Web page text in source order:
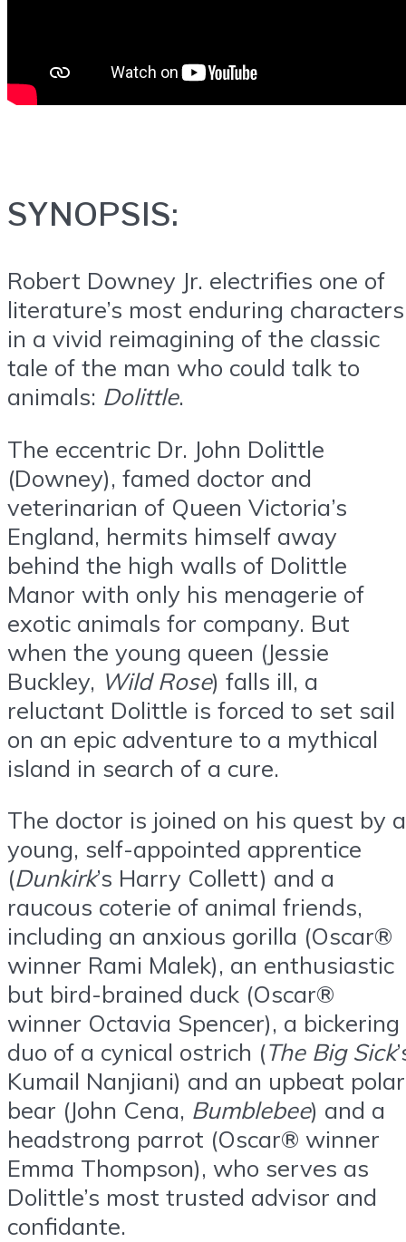
SYNOPSIS:
Robert Downey Jr. electrifies one of
literature’s most enduring characters
in a vivid reimagining of the classic
tale of the man who could talk to
animals: Dolittle.
The eccentric Dr. John Dolittle
(Downey), famed doctor and
veterinarian of Queen Victoria’s
England, hermits himself away
behind the high walls of Dolittle
Manor with only his menagerie of
exotic animals for company. But
when the young queen (Jessie
Buckley, Wild Rose) falls ill, a
reluctant Dolittle is forced to set sail
on an epic adventure to a mythical
island in search of a cure.
The doctor is joined on his quest by a
young, self-appointed apprentice
(Dunkirk’s Harry Collett) and a
raucous coterie of animal friends,
including an anxious gorilla (Oscar®
winner Rami Malek), an enthusiastic
but bird-brained duck (Oscar®
winner Octavia Spencer), a bickering
duo of a cynical ostrich (The Big Sick
Kumail Nanjiani) and an upbeat polar
bear (John Cena, Bumblebee) and a
headstrong parrot (Oscar® winner
Emma Thompson), who serves as
Dolittle’s most trusted advisor and
confidante.